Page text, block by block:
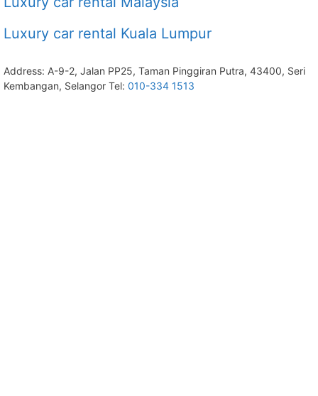
Luxury car rental Kuala Lumpur
Address: A-9-2, Jalan PP25, Taman Pinggiran Putra, 43400, Seri
Kembangan, Selangor Tel: 010-334 1513